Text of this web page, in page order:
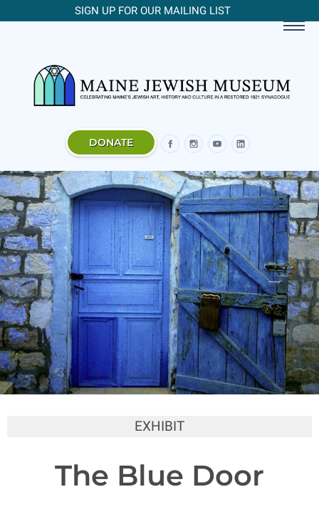
SIGN UP FOR OUR MAILING LIST
DONATE
EXHIBIT
The Blue Door